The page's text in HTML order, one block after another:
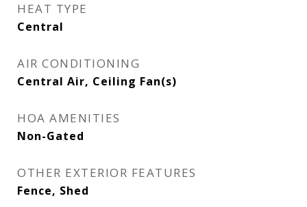
HEAT TYPE
Central
AIR CONDITIONING
Central Air, Ceiling Fan(s)
HOA AMENITIES
Non-Gated
OTHER EXTERIOR FEATURES
Fence, Shed